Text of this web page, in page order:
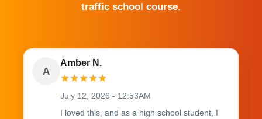
traffic school course.
A
Amber N.
★★★★★
July 12, 2026 - 12:53AM
I loved this, and as a high school student, I